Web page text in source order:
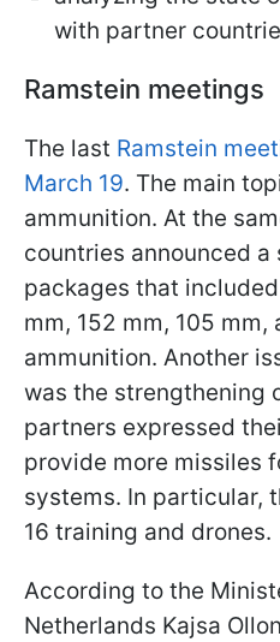
with partner
Ramstein meetings
The last Ramstein
March 19. The main
ammunition. At the
countries announced a
packages that
mm, 152 mm, 105 mm,
ammunition. Another
was the strengthening
partners expressed
provide more missiles
systems. In particular,
16 training and drones.
According to the
Netherlands Kajsa